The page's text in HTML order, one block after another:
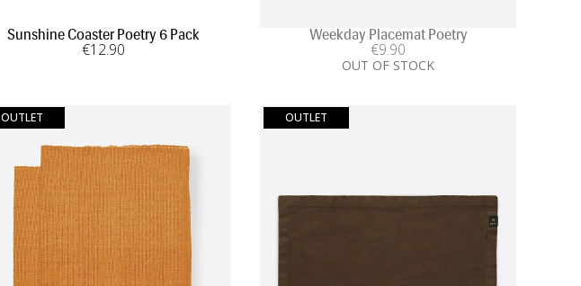
Sunshine Coaster Poetry 6 Pack
€12.90
Weekday Placemat Poetry
€9.90
OUT OF STOCK
OUTLET OUTLET